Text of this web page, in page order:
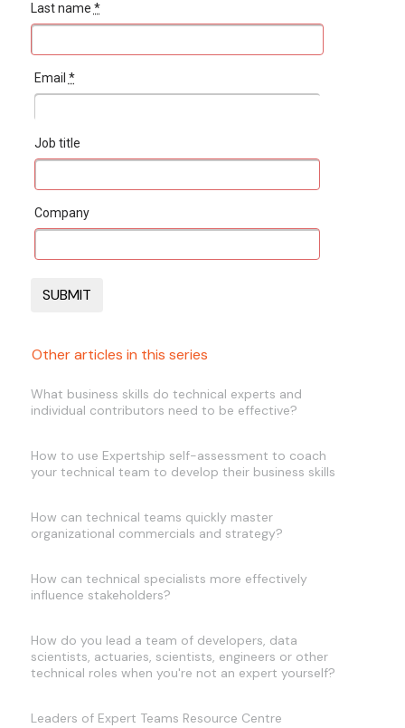
Last name *
Email *
Job title
Company
Other articles in this series
What business skills do technical experts and
individual contributors need to be effective?
How to use Expertship self-assessment to coach
your technical team to develop their business skills
How can technical teams quickly master
organizational commercials and strategy?
How can technical specialists more effectively
influence stakeholders?
How do you lead a team of developers, data
scientists, actuaries, scientists, engineers or other
technical roles when you're not an expert yourself?
Leaders of Expert Teams Resource Centre